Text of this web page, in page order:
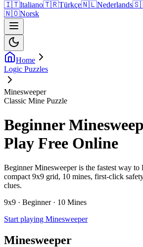
🇮🇹Italiano🇹🇷Türkçe🇳🇱Nederlands
🇳🇴Norsk
Home
Logic Puzzles
Minesweeper
Classic Mine Puzzle
Beginner
Play Free Online
Beginner Minesweeper is the fastest way to
compact 9x9 grid, 10 mines, first-click
clues.
9x9 · Beginner · 10 Mines
Start playing Minesweeper
Minesweeper